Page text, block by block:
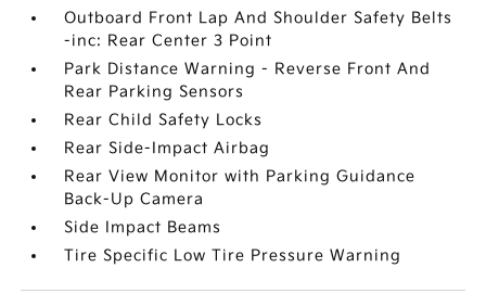
Outboard Front Lap And Shoulder Safety Belts
-inc: Rear Center 3 Point
Park Distance Warning - Reverse Front And
Rear Parking Sensors
Rear Child Safety Locks
Rear Side-Impact Airbag
Rear View Monitor with Parking Guidance
Back-Up Camera
Side Impact Beams
Tire Specific Low Tire Pressure Warning